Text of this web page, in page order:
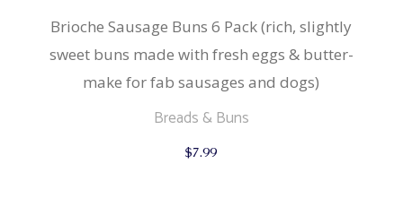
Brioche Sausage Buns 6 Pack (rich, slightly
sweet buns made with fresh eggs & butter-
make for fab sausages and dogs)
Breads & Buns
$7.99